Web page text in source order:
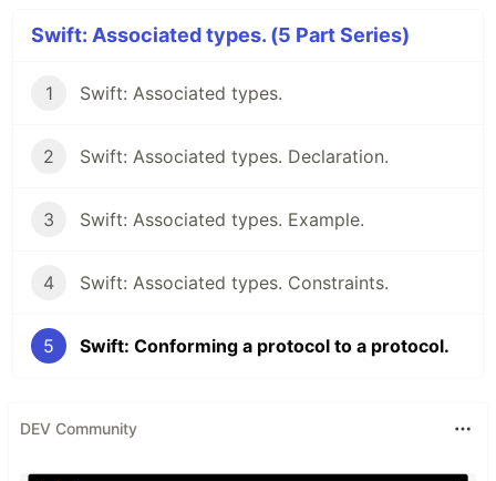
Swift: Associated types. (5 Part Series)
1 Swift: Associated types.
2 Swift: Associated types. Declaration.
3 Swift: Associated types. Example.
4 Swift: Associated types. Constraints.
5 Swift: Conforming a protocol to a protocol.
DEV Community